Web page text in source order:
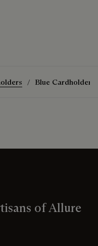
Blue Cardholders
of Allure